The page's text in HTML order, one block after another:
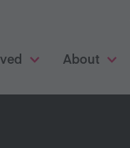
About